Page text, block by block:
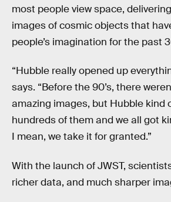
most people view space,
images of cosmic objects that
people’s imagination for the past
“Hubble really opened up
says. “Before the 90’s, there
amazing images, but Hubble kind
hundreds of them and we all got
I mean, we take it for granted.”
With the launch of JWST,
richer data, and much sharper